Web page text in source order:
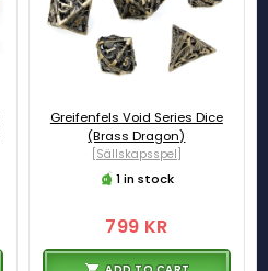
Greifenfels Void Series Dice
(Brass Dragon)
[Sällskapsspel]
1 in stock
799 KR